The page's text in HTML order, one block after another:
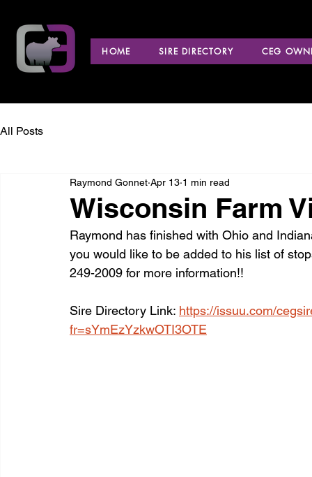
HOME SIRE DIRECTORY CEG
All Posts
Wisconsin Farm
Raymond Gonnet Apr 13 1 min read
Raymond has finished with Ohio and
you would like to be added to his list of
249-2009 for more information!!
Sire Directory Link: https://issuu.com/
fr=sYmEzYzkwOTI3OTE